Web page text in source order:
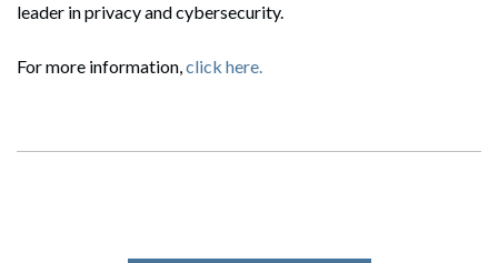
leader in privacy and cybersecurity.
For more information,click here.